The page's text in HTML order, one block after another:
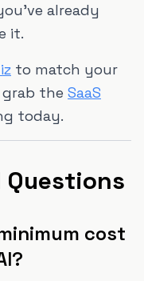
already
it.
to match your
the SaaS
today.
Questions
cost